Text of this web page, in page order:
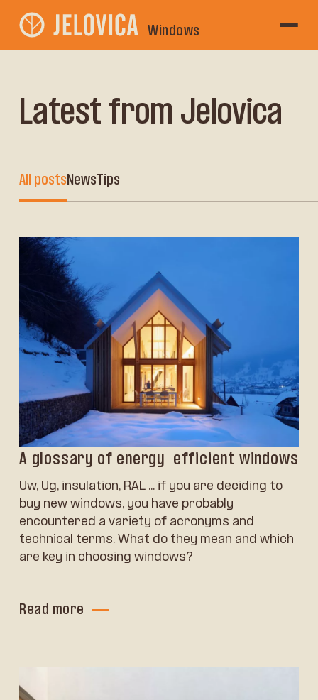
Windows
Latest from Jelovica
All postsNewsTips
A glossary of energy-efficient windows
Uw, Ug, insulation, RAL ... if you are deciding to
buy new windows, you have probably
encountered a variety of acronyms and
technical terms. What do they mean and which
are key in choosing windows?
Read more